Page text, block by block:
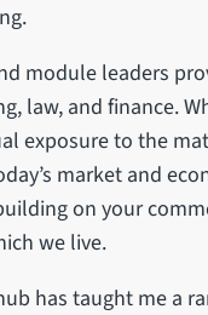
module leaders
law, and finance.
exposure to the
market and
on your
we live.
has taught me a